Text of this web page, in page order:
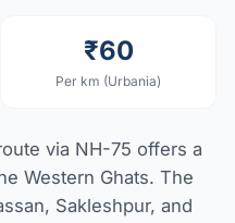
₹60
Per km (Urbania)
via NH-75 offers a
Western Ghats. The
Sakleshpur, and